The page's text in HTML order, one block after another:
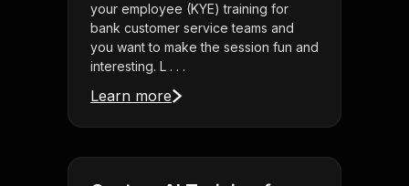
your employee (KYE) training for
bank customer service teams and
you want to make the session fun and
interesting. L . . .
Learn more